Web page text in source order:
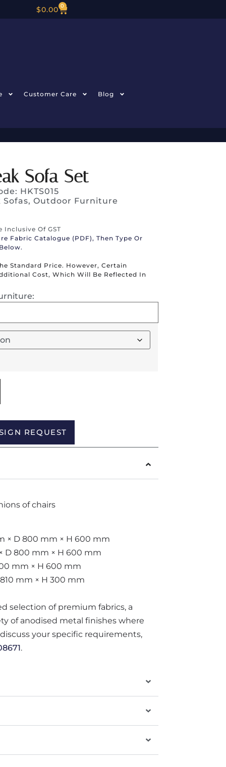
$0.00 0
Customer Care Blog
Sofa Set
HKTS015
Sofas,Outdoor Furniture
Inclusive Of GST
Fabric Catalogue (PDF), Then Type Or
Standard Price. However, Certain
Cost, Which Will Be Reflected In
REQUEST
of chairs
× D 800 mm × H 600 mm
D 800 mm × H 600 mm
mm × H 600 mm
mm × H 300 mm
selection of premium fabrics, a
of anodised metal finishes where
your specific requirements,
.